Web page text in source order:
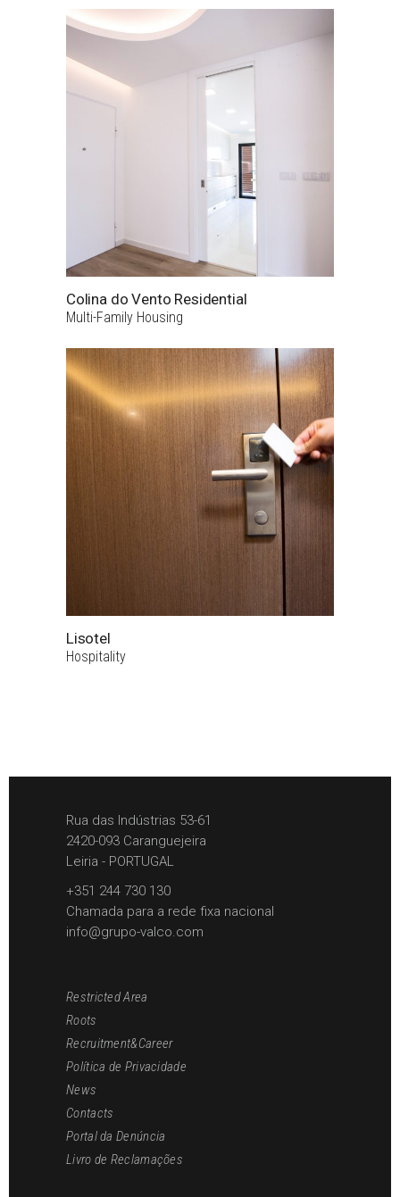
Colina do Vento Residential
Multi-Family Housing
Lisotel
Hospitality
Rua das Indústrias 53-61
2420-093 Caranguejeira
Leiria - PORTUGAL
+351 244 730 130
Chamada para a rede fixa nacional
info@grupo-valco.com
Restricted Area
Roots
Recruitment&Career
Política de Privacidade
News
Contacts
Portal da Denúncia
Livro de Reclamações